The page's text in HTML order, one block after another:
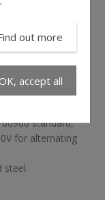
entry tool
standard,
for alternating
steel.
out more
accept all